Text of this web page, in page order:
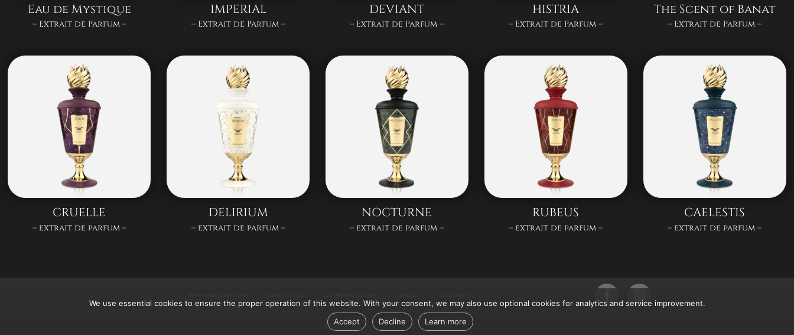
Eau de Mystique
– Extrait de Parfum –
IMPERIAL
– Extrait de Parfum –
DEVIANT
– Extrait de Parfum –
HISTRIA
– Extrait de Parfum –
The Scent of Banat
– Extrait de Parfum –
CRUELLE
– extrait de parfum –
DELIRIUM
– extrait de parfum –
NOCTURNE
– extrait de parfum –
RUBEUS
– extrait de parfum –
CAELESTIS
– extrait de parfum –
© W&B
We use essential cookies to ensure the proper operation of this website. With your consent, we may also use optional cookies for analytics and service improvement.
Accept
Decline Learn more